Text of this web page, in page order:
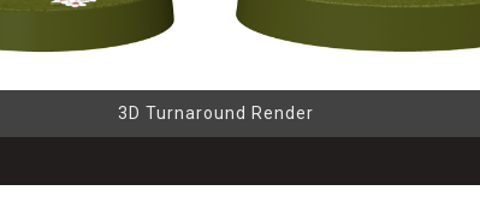
3D Turnaround Render